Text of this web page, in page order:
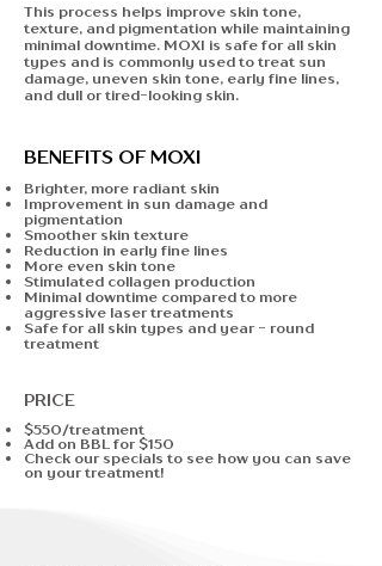
This process helps improve skin tone,
texture, and pigmentation while maintaining
minimal downtime. MOXI is safe for all skin
types and is commonly used to treat sun
damage, uneven skin tone, early fine lines,
and dull or tired-looking skin.
BENEFITS OF MOXI
Brighter, more radiant skin
Improvement in sun damage and
pigmentation
Smoother skin texture
Reduction in early fine lines
More even skin tone
Stimulated collagen production
Minimal downtime compared to more
aggressive laser treatments
Safe for all skin types and year - round
treatment
PRICE
$550/treatment
Add on BBL for $150
Check our specials to see how you can save
on your treatment!